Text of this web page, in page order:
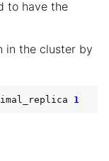
to have the
in the cluster by
1